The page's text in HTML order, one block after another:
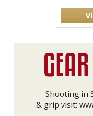
Shooting in
& grip visit: